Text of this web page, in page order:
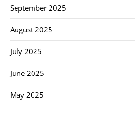
September 2025
August 2025
July 2025
June 2025
May 2025